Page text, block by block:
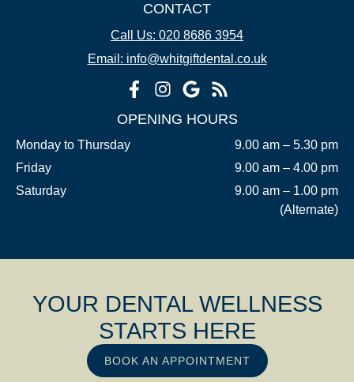
CONTACT
Call Us: 020 8686 3954
Email: info@whitgiftdental.co.uk
OPENING HOURS
Monday to Thursday
9.00 am – 5.30 pm
Friday
9.00 am – 4.00 pm
Saturday
9.00 am – 1.00 pm
(Alternate)
YOUR DENTAL WELLNESS
STARTS HERE
BOOK AN APPOINTMENT